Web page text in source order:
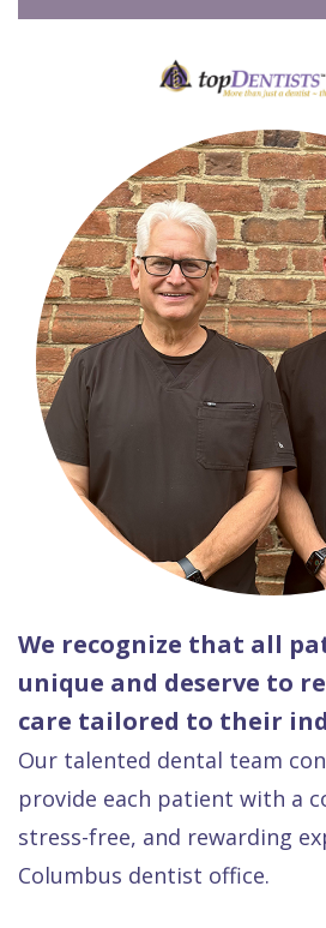
We recognize that all
unique and deserve to
care tailored to their
Our talented dental team
provide each patient with a
stress-free, and rewarding
Columbus dentist office.